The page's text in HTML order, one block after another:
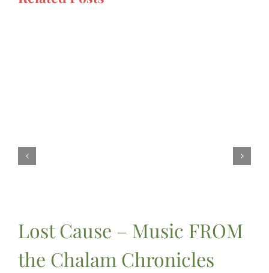
Lost Cause – Music FROM
the Chalam Chronicles